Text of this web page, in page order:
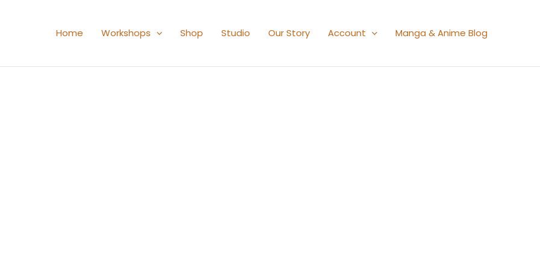
Home Workshops Shop Studio Our Story Account Manga & Anime Blog